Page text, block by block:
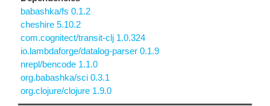
babashka/fs 0.1.2
cheshire 5.10.2
com.cognitect/transit-clj 1.0.324
io.lambdaforge/datalog-parser 0.1.9
nrepl/bencode 1.1.0
org.babashka/sci 0.3.1
org.clojure/clojure 1.9.0